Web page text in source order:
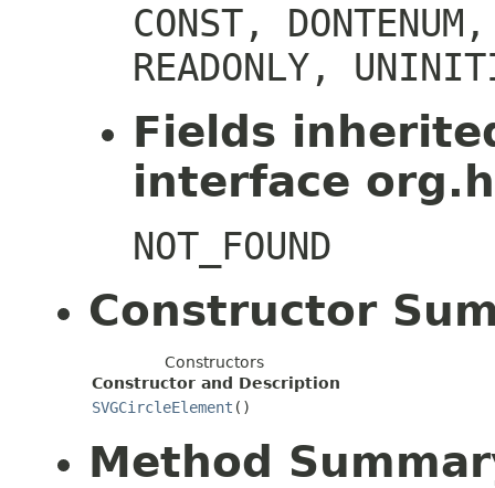
CONST,
READONLY,
Fields
interface
NOT_FOUND
Constructor
Constructors
Constructor and Description
SVGCircleElement ()
Method